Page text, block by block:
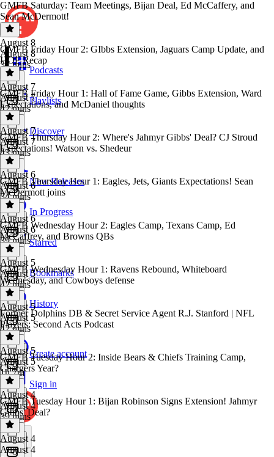
Podcasts
Playlists
Discover
New Releases
In Progress
Starred
Bookmarks
History
Create account
Sign in
GMFB Saturday: Team Meetings, Bijan Deal, Ed McCaffery, and
Sean McDermott!
August 8
August 8
37 mins
GMFB Friday Hour 2: GIbbs Extension, Jaguars Camp Update, and
HOF Recap
August 7
August 7
42 mins
GMFB Friday Hour 1: Hall of Fame Game, Gibbs Extension, Ward
Expectations, and McDaniel thoughts
August 7
August 7
43 mins
GMFB Thursday Hour 2: Where's Jahmyr Gibbs' Deal? CJ Stroud
Expectations! Watson vs. Shedeur
August 6
August 6
34 mins
GMFB Thursday Hour 1: Eagles, Jets, Giants Expectations! Sean
McDermott joins
August 6
August 6
39 mins
GMFB Wednesday Hour 2: Eagles Camp, Texans Camp, Ed
McCaffrey, and Browns QBs
August 5
August 5
42 mins
GMFB Wednesday Hour 1: Ravens Rebound, Whiteboard
Wednesday, and Cowboys defense
August 5
August 5
42 mins
Former Dolphins DB & Secret Service Agent R.J. Stanford | NFL
Players: Second Acts Podcast
August 5
August 5
1h 7m
GMFB Tuesday Hour 2: Inside Bears & Chiefs Training Camp,
Chargers Year?
August 4
August 4
39 mins
GMFB Tuesday Hour 1: Bijan Robinson Signs Extension! Jahmyr
Gibbs' Deal?
August 4
August 4